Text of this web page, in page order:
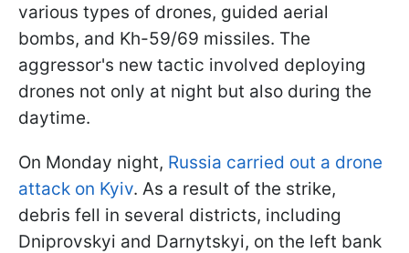
various types of drones, guided aerial
bombs, and Kh-59/69 missiles. The
aggressor's new tactic involved deploying
drones not only at night but also during the
daytime.
On Monday night, Russia carried out a drone
attack on Kyiv. As a result of the strike,
debris fell in several districts, including
Dniprovskyi and Darnytskyi, on the left bank